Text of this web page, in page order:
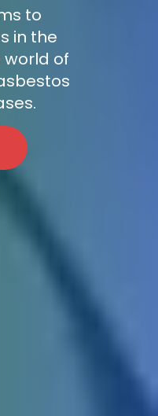
to
in the
of